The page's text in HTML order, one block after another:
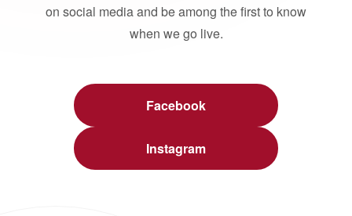
on social media and be among the first to know
when we go live.
Facebook
Instagram